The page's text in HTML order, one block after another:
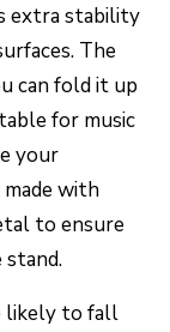
extra stability
The
can fold it up
for music
your
with
to ensure
likely to fall